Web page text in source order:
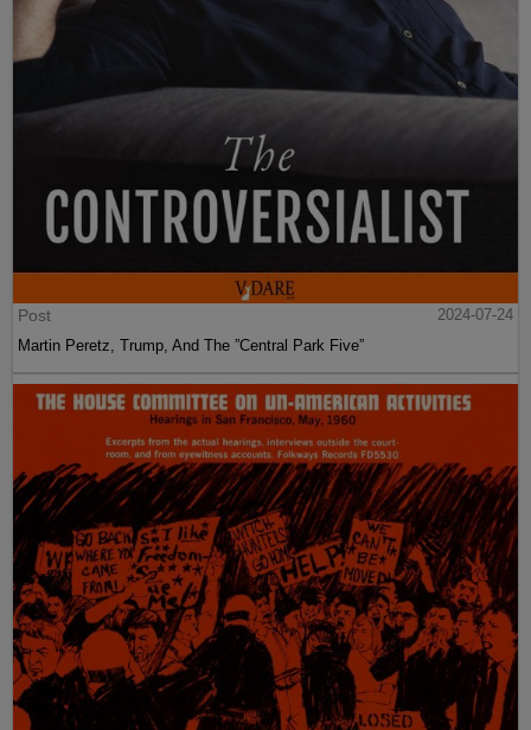
Post
2024-07-24
Martin Peretz, Trump, And The ”Central Park Five”